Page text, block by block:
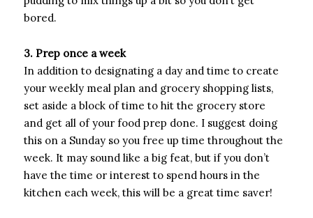
bored.
3. Prep once a week
In addition to designating a day and time to create
your weekly meal plan and grocery shopping lists,
set aside a block of time to hit the grocery store
and get all of your food prep done. I suggest doing
this on a Sunday so you free up time throughout the
week. It may sound like a big feat, but if you don’t
have the time or interest to spend hours in the
kitchen each week, this will be a great time saver!